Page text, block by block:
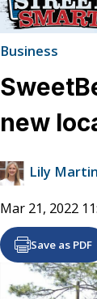
Business
new
Lily
Mar 21, 2022
Save as PDF